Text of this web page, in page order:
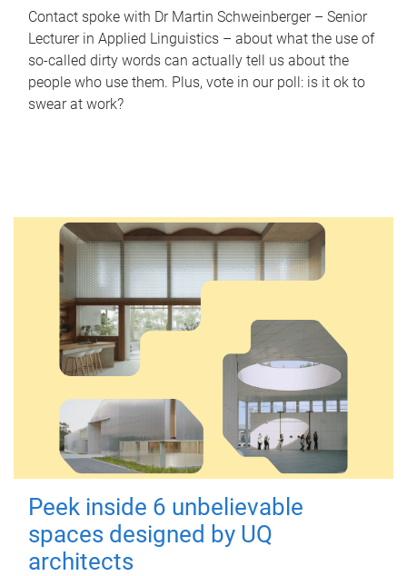
Contact spoke with Dr Martin Schweinberger – Senior
Lecturer in Applied Linguistics – about what the use of
so-called dirty words can actually tell us about the
people who use them. Plus, vote in our poll: is it ok to
swear at work?
Peek inside 6 unbelievable
spaces designed by UQ
architects